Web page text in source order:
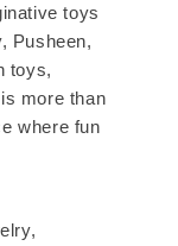
toys
Pusheen,
toys,
more than
where fun